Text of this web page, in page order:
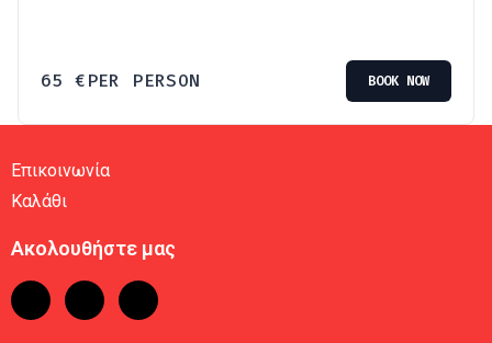
65€PER PERSON BOOK NOW
Επικοινωνία
Καλάθι
Ακολουθήστε μας